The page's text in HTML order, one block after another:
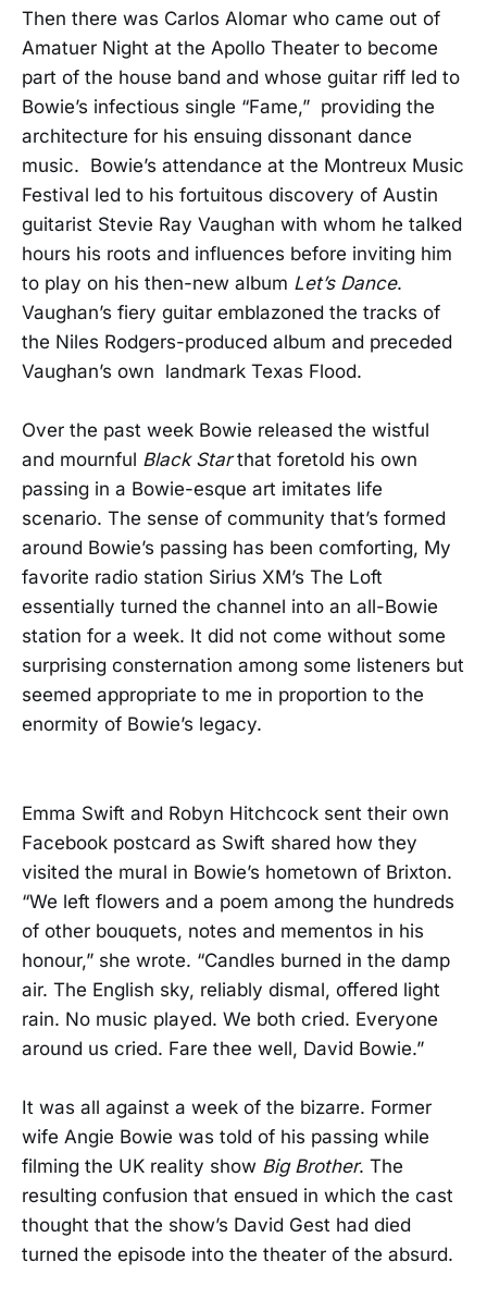
Then there was Carlos Alomar who came out of
Amatuer Night at the Apollo Theater to become
part of the house band and whose guitar riff led to
Bowie’s infectious single “Fame,” providing the
architecture for his ensuing dissonant dance
music. Bowie’s attendance at the Montreux Music
Festival led to his fortuitous discovery of Austin
guitarist Stevie Ray Vaughan with whom he talked
hours his roots and influences before inviting him
to play on his then-new album Let’s Dance.
Vaughan’s fiery guitar emblazoned the tracks of
the Niles Rodgers-produced album and preceded
Vaughan’s own landmark Texas Flood.
Over the past week Bowie released the wistful
and mournful Black Starthat foretold his own
passing in a Bowie-esque art imitates life
scenario. The sense of community that’s formed
around Bowie’s passing has been comforting, My
favorite radio station Sirius XM’s The Loft
essentially turned the channel into an all-Bowie
station for a week. It did not come without some
surprising consternation among some listeners but
seemed appropriate to me in proportion to the
enormity of Bowie’s legacy.
Emma Swift and Robyn Hitchcock sent their own
Facebook postcard as Swift shared how they
visited the mural in Bowie’s hometown of Brixton.
“We left flowers and a poem among the hundreds
of other bouquets, notes and mementos in his
honour,” she wrote. “Candles burned in the damp
air. The English sky, reliably dismal, offered light
rain. No music played. We both cried. Everyone
around us cried. Fare thee well, David Bowie.”
It was all against a week of the bizarre. Former
wife Angie Bowie was told of his passing while
filming the UK reality show Big Brother. The
resulting confusion that ensued in which the cast
thought that the show’s David Gest had died
turned the episode into the theater of the absurd.